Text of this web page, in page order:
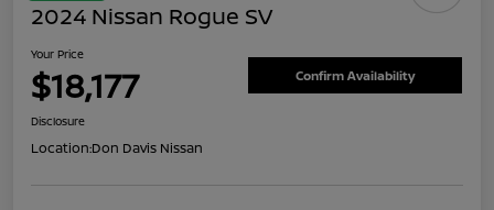
2024 Nissan Rogue SV
Your Price
$18,177 Confirm Availability
Disclosure
Location:Don Davis Nissan